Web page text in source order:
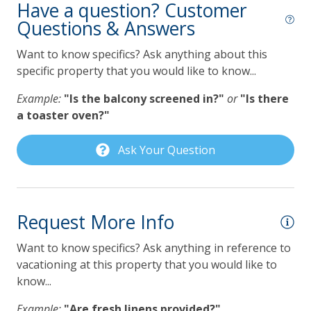
offered by Lilmar Properties during checkout or after
booking. Contact Lilmar Properties with any questions.
Accommodation Excise Tax Certificate #STMA-22
Dishwasher
Gas Grill
Grill
Keurig Coffee Maker
Pet Policy
Pets Not Allowed
Have a question? Customer
Questions & Answers
Want to know specifics? Ask anything about this
specific property that you would like to know...
Example: "Is the balcony screened in?" or "Is there
a toaster oven?"
Ask Your Question
Request More Info
Want to know specifics? Ask anything in reference to
vacationing at this property that you would like to
know...